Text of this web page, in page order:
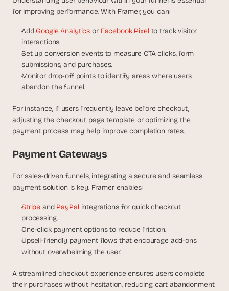
for improving performance. With Framer, you can:
Add Google Analytics or Facebook Pixel to track visitor
interactions.
Set up conversion events to measure CTA clicks, form
submissions, and purchases.
Monitor drop-off points to identify areas where users
abandon the funnel.
For instance, if users frequently leave before checkout,
adjusting the checkout page template or optimizing the
payment process may help improve completion rates.
Payment Gateways
For sales-driven funnels, integrating a secure and seamless
payment solution is key. Framer enables:
Stripe and PayPal integrations for quick checkout
processing.
One-click payment options to reduce friction.
Upsell-friendly payment flows that encourage add-ons
without overwhelming the user.
A streamlined checkout experience ensures users complete
their purchases without hesitation, reducing cart abandonment